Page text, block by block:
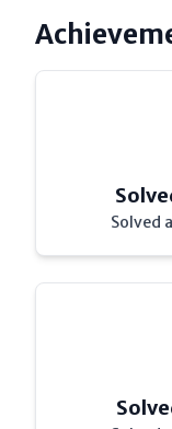
Solved